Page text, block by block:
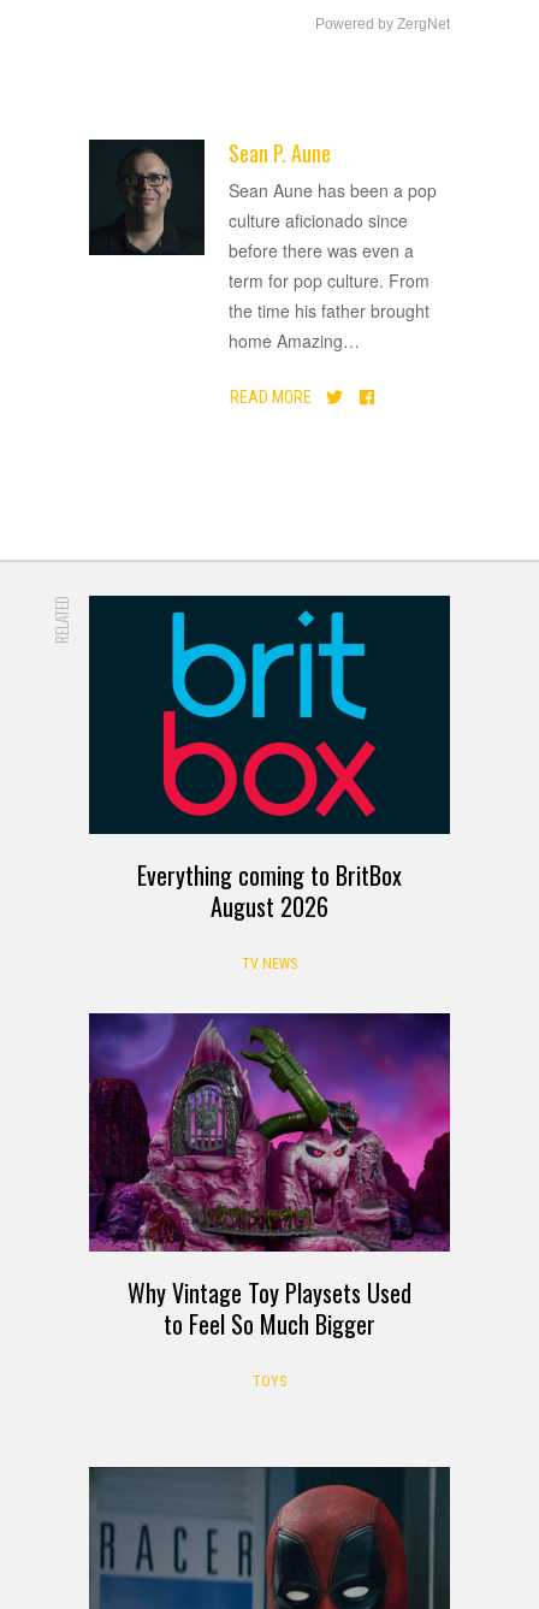
Powered by ZergNet
Sean P. Aune
Sean Aune has been a pop
culture aficionado since
before there was even a
term for pop culture. From
the time his father brought
home Amazing…
READ MORE
RELATED
Everything coming to BritBox
August 2026
TV NEWS
Why Vintage Toy Playsets Used
to Feel So Much Bigger
TOYS